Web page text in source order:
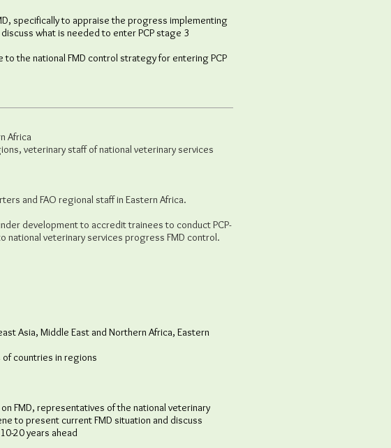
specifically to appraise the progress implementing
what is needed to enter PCP stage 3
the national FMD control strategy for entering PCP
Africa
veterinary staff of national veterinary services
and FAO regional staff in Eastern Africa.
development to accredit trainees to conduct PCP-
national veterinary services progress FMD control.
Asia, Middle East and Northern Africa, Eastern
countries in regions
FMD, representatives of the national veterinary
to present current FMD situation and discuss
20 years ahead